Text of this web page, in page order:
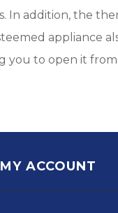
addition, the
you to open it
MY ACCOUNT